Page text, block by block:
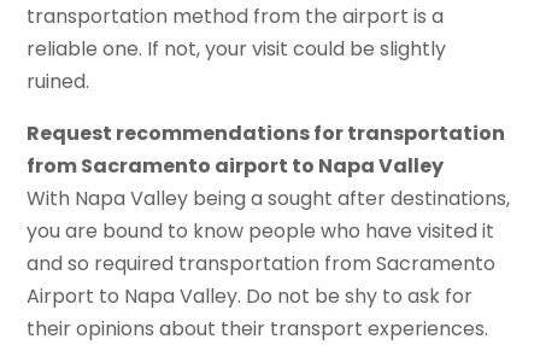
transportation method from the airport is a
reliable one. If not, your visit could be slightly
ruined.
Request recommendations for transportation
from Sacramento airport to Napa Valley
With Napa Valley being a sought after destinations,
you are bound to know people who have visited it
and so required transportation from Sacramento
Airport to Napa Valley. Do not be shy to ask for
their opinions about their transport experiences.